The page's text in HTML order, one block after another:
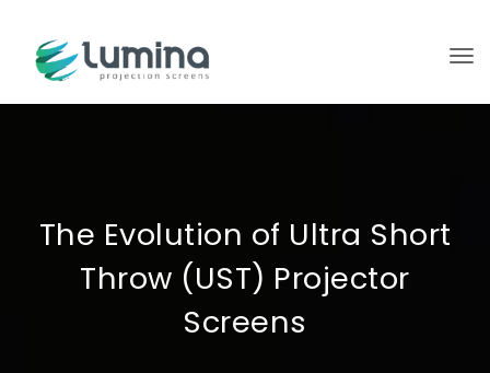
The Evolution of Ultra Short
Throw (UST) Projector
Screens